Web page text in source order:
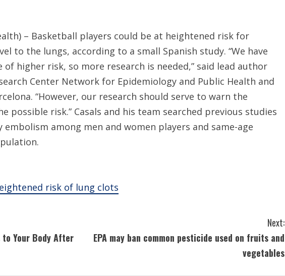
– Basketball players could be at heightened risk for
to the lungs, according to a small Spanish study. “We have
higher risk, so more research is needed,” said lead author
Center Network for Epidemiology and Public Health and
“However, our research should serve to warn the
possible risk.” Casals and his team searched previous studies
among men and women players and same-age
risk of lung clots
to Your Body After
Next:
EPA may ban common pesticide used on fruits and
vegetables